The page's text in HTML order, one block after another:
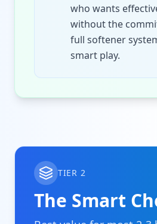
who wants
without the
full softener
smart play.
TIER 2
The Smart